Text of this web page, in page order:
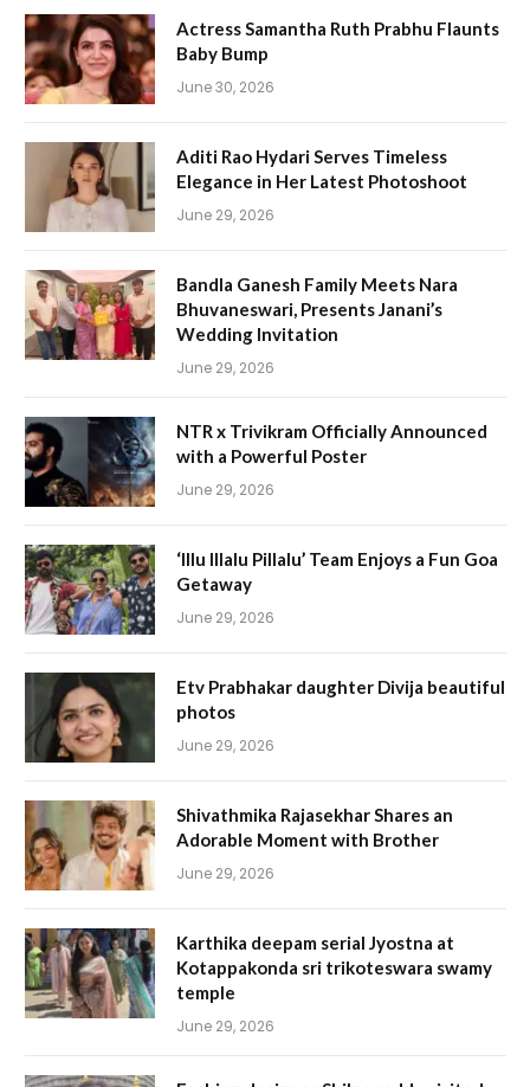
Actress Samantha Ruth Prabhu Flaunts
Baby Bump
June 30, 2026
Aditi Rao Hydari Serves Timeless
Elegance in Her Latest Photoshoot
June 29, 2026
Bandla Ganesh Family Meets Nara
Bhuvaneswari, Presents Janani’s
Wedding Invitation
June 29, 2026
NTR x Trivikram Officially Announced
with a Powerful Poster
June 29, 2026
‘Illu Illalu Pillalu’ Team Enjoys a Fun Goa
Getaway
June 29, 2026
Etv Prabhakar daughter Divija beautiful
photos
June 29, 2026
Shivathmika Rajasekhar Shares an
Adorable Moment with Brother
June 29, 2026
Karthika deepam serial Jyostna at
Kotappakonda sri trikoteswara swamy
temple
June 29, 2026